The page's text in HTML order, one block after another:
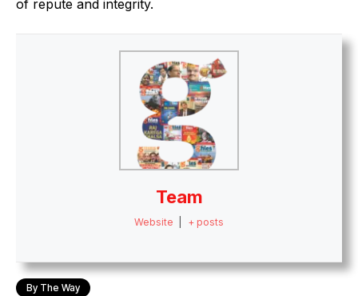
of repute and integrity.
Team
Website + posts
By The Way